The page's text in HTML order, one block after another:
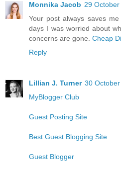
Monnika Jacob 29
Your post always saves
days I was worried about
concerns are gone. Cheap
Reply
Lillian J. Turner 30
MyBlogger Club
Guest Posting Site
Best Guest Blogging Site
Guest Blogger